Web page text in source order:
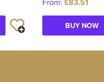
From: £83.51
BUY NOW